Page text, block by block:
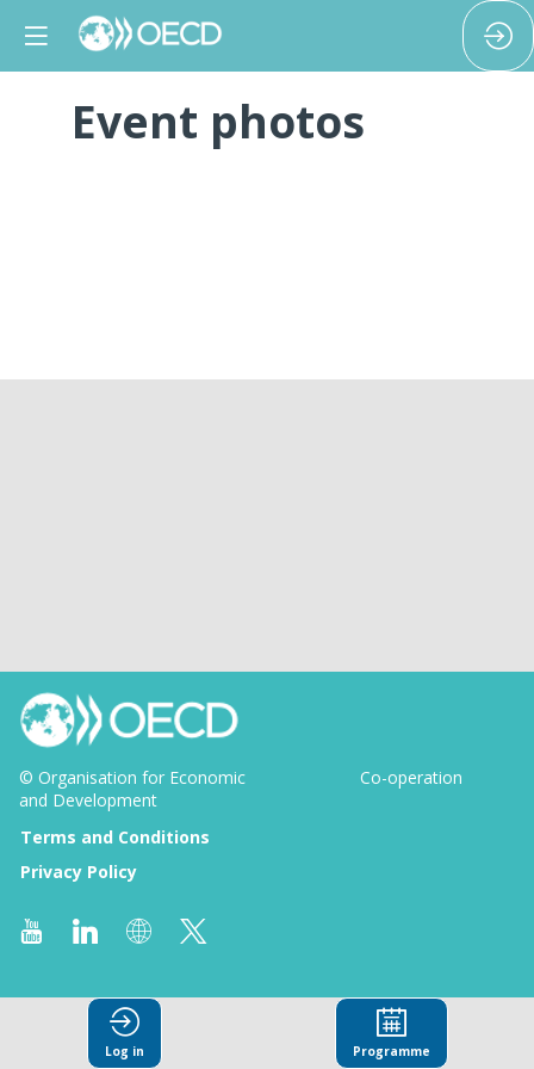
Event photos
© Organisation for Economic Co-operation
and Development
Terms and Conditions
Privacy Policy
Log in Programme